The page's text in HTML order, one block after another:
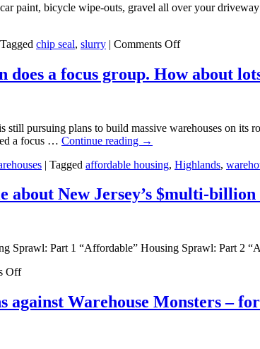
paint, bicycle wipe-outs, gravel all over your
Tagged chip seal, slurry | Comments Offon
Township
cheaps
&
for
roads
does a focus group. How about
pursuing plans to build massive warehouses on its
a focus … Continue reading →
| Tagged affordable housing, Highlands,
about New Jersey’s $multi-
Sprawl: Part 1 “Affordable” Housing Sprawl: Part 2
Offon
nothing
affordable
against Warehouse Monsters –